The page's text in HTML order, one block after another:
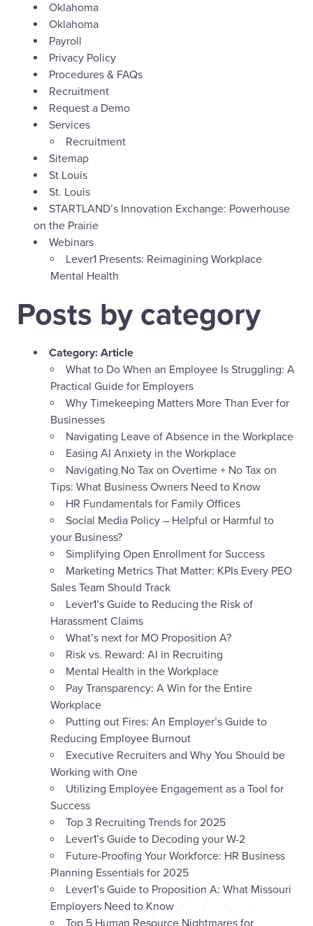
Oklahoma
Oklahoma
Payroll
Privacy Policy
Procedures & FAQs
Recruitment
Request a Demo
Services
Recruitment
Sitemap
St Louis
St. Louis
STARTLAND’s Innovation Exchange: Powerhouse
on the Prairie
Webinars
Lever1 Presents: Reimagining Workplace
Mental Health
Posts by category
Category: Article
What to Do When an Employee Is Struggling: A
Practical Guide for Employers
Why Timekeeping Matters More Than Ever for
Businesses
Navigating Leave of Absence in the Workplace
Easing AI Anxiety in the Workplace
Navigating No Tax on Overtime + No Tax on
Tips: What Business Owners Need to Know
HR Fundamentals for Family Offices
Social Media Policy – Helpful or Harmful to
your Business?
Simplifying Open Enrollment for Success
Marketing Metrics That Matter: KPIs Every PEO
Sales Team Should Track
Lever1’s Guide to Reducing the Risk of
Harassment Claims
What’s next for MO Proposition A?
Risk vs. Reward: AI in Recruiting
Mental Health in the Workplace
Pay Transparency: A Win for the Entire
Workplace
Putting out Fires: An Employer’s Guide to
Reducing Employee Burnout
Executive Recruiters and Why You Should be
Working with One
Utilizing Employee Engagement as a Tool for
Success
Top 3 Recruiting Trends for 2025
Lever1’s Guide to Decoding your W-2
Future-Proofing Your Workforce: HR Business
Planning Essentials for 2025
Lever1’s Guide to Proposition A: What Missouri
Employers Need to Know